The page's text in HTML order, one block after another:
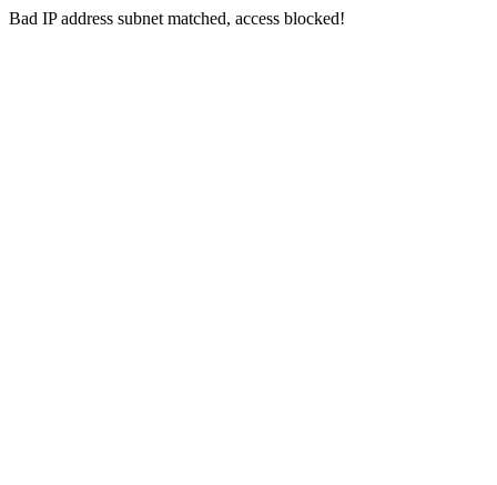
Bad IP address subnet matched, access blocked!